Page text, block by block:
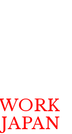
JAPAN